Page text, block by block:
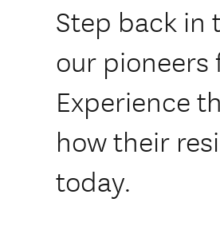
Step back in
our pioneers
Experience
how their
today.